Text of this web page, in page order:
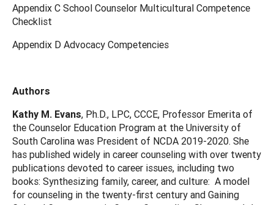
Appendix C School Counselor Multicultural Competence
Checklist
Appendix D Advocacy Competencies
Authors
Kathy M. Evans, Ph.D., LPC, CCCE, Professor Emerita of
the Counselor Education Program at the University of
South Carolina was President of NCDA 2019-2020. She
has published widely in career counseling with over twenty
publications devoted to career issues, including two
books: Synthesizing family, career, and culture: A model
for counseling in the twenty-first century and Gaining